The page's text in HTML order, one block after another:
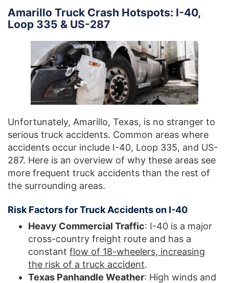
Amarillo Truck Crash Hotspots: I-40,
Loop 335 & US-287
Unfortunately, Amarillo, Texas, is no stranger to
serious truck accidents. Common areas where
accidents occur include I-40, Loop 335, and US-
287. Here is an overview of why these areas see
more frequent truck accidents than the rest of
the surrounding areas.
Risk Factors for Truck Accidents on I-40
Heavy Commercial Traffic: I-40 is a major
cross-country freight route and has a
constant flow of 18-wheelers, increasing
the risk of a truck accident.
Texas Panhandle Weather: High winds and